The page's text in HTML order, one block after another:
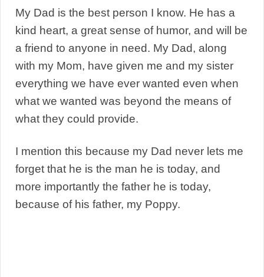
My Dad is the best person I know. He has a
kind heart, a great sense of humor, and will be
a friend to anyone in need. My Dad, along
with my Mom, have given me and my sister
everything we have ever wanted even when
what we wanted was beyond the means of
what they could provide.
I mention this because my Dad never lets me
forget that he is the man he is today, and
more importantly the father he is today,
because of his father, my Poppy.